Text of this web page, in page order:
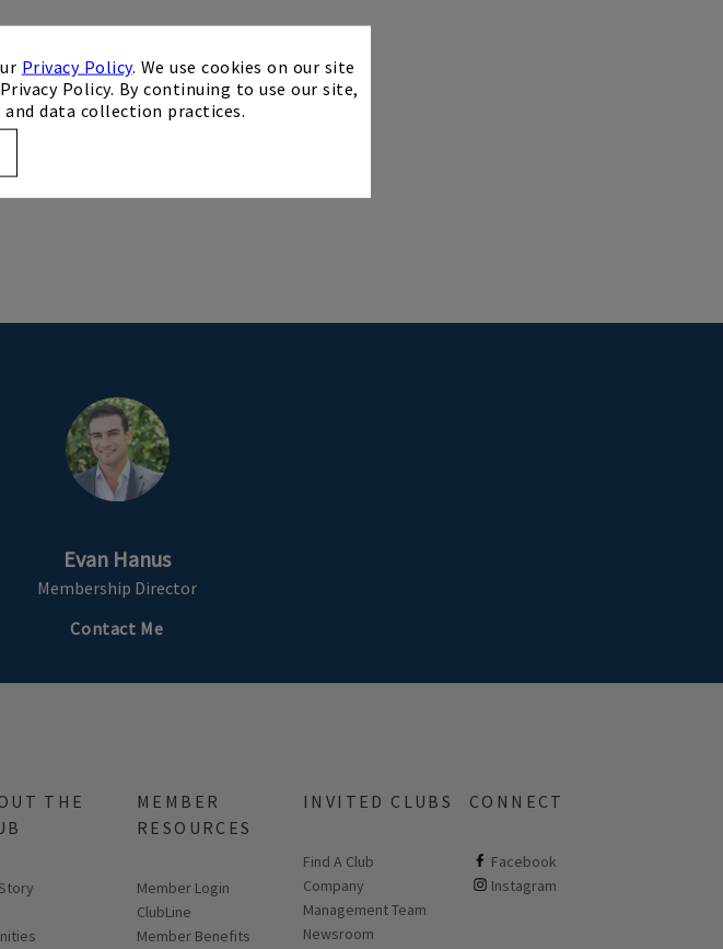
×
Privacy Policy. We use cookies on our site
Policy. By continuing to use our site,
data collection practices.
Evan Hanus
Membership Director
Contact Me
THE
MEMBER
RESOURCES
Link opens in new page
Member Login
ClubLine
Member Benefits
INVITED CLUBS
Find A Club
Company
Management Team
Newsroom
CONNECT
Facebook
ClubCorp on facebook
Instagram
ClubCorp on instagram